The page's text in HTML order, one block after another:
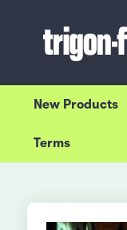
New Products
Terms